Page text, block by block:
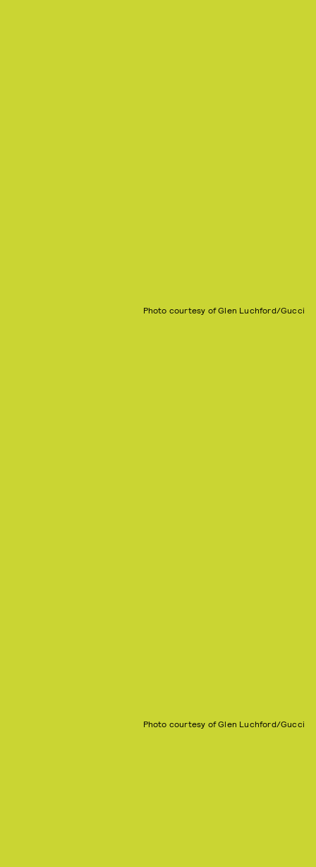
Photo courtesy of Glen Luchford/Gucci
Photo courtesy of Glen Luchford/Gucci